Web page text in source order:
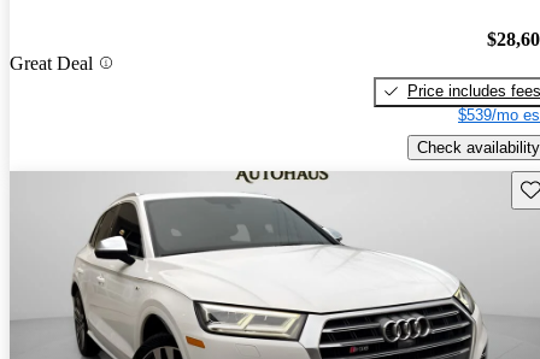
Great Deal
Price includes fees
$539/mo
Check availability